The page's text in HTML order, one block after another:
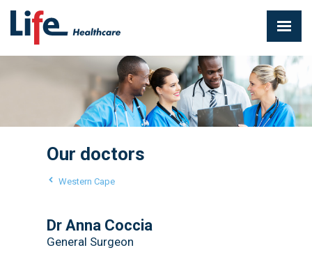
Our doctors
Western Cape
Dr Anna Coccia
General Surgeon